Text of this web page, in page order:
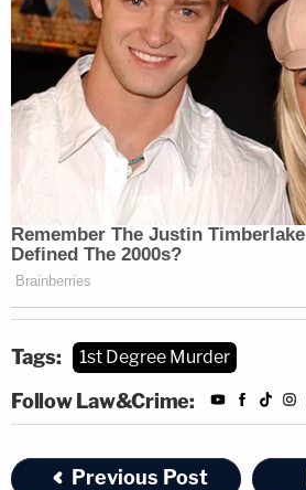
Tags: 1st Degree Murder
Follow Law&Crime:
Previous Post